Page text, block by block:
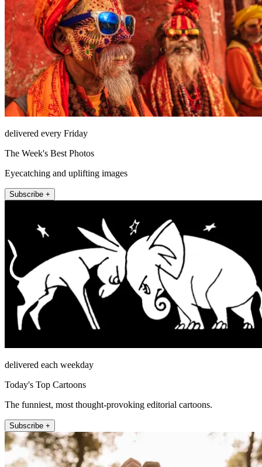
delivered every Friday
The Week's Best Photos
Eyecatching and uplifting images
Subscribe +
delivered each weekday
Today's Top Cartoons
The funniest, most thought-provoking editorial cartoons.
Subscribe +